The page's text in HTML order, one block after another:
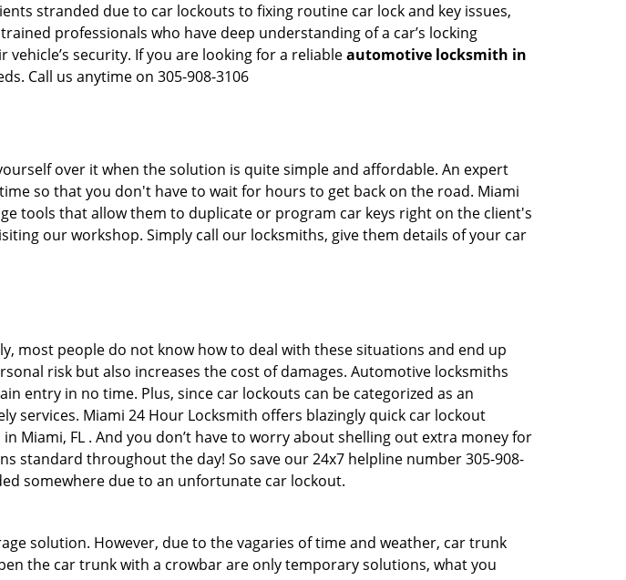
stranded due to car lockouts to fixing routine car lock and key issues,
professionals who have deep understanding of a car’s locking
security. If you are looking for a reliableautomotive locksmith in
Call us anytime on 305-908-3106
over it when the solution is quite simple and affordable. An expert
so that you don't have to wait for hours to get back on the road. Miami
tools that allow them to duplicate or program car keys right on the client's
our workshop. Simply call our locksmiths, give them details of your car
most people do not know how to deal with these situations and end up
risk but also increases the cost of damages. Automotive locksmiths
entry in no time. Plus, since car lockouts can be categorized as an
services. Miami 24 Hour Locksmith offers blazingly quick car lockout
FL . And you don’t have to worry about shelling out extra money for
standard throughout the day! So save our 24x7 helpline number 305-908-
somewhere due to an unfortunate car lockout.
solution. However, due to the vagaries of time and weather, car trunk
the car trunk with a crowbar are only temporary solutions, what you